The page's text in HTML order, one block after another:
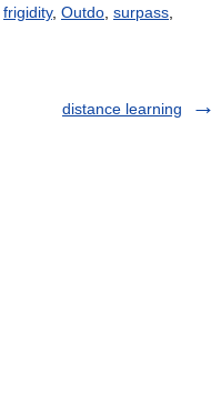
frigidity, Outdo surpass
distance learning